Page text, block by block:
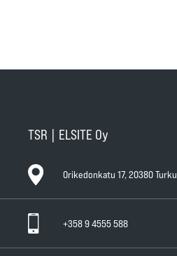
TSR | ELSITE Oy
Orikedonkatu 17, 20380
+358 9 4555 588